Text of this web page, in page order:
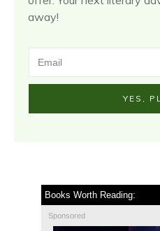
away!
YES,
Books Worth Reading:
Sponsored